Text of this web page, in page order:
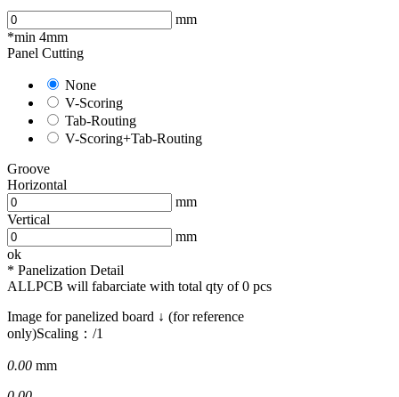
mm
*min 4mm
Panel Cutting
None
V-Scoring
Tab-Routing
V-Scoring+Tab-Routing
Groove
Horizontal
mm
Vertical
mm
ok
* Panelization Detail
ALLPCB will fabarciate with total qty of0 pcs
Image for panelized board ↓ (for reference
only)Scaling： /1
0.00 mm